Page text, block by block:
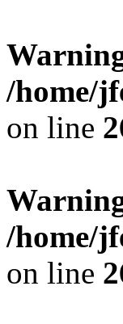
/home/
on line
/home/
on line